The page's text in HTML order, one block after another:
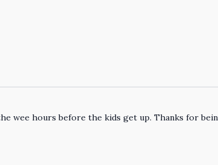
wee hours before the kids get up. Thanks for